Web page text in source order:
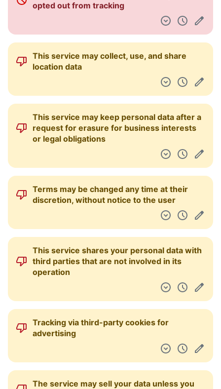
opted out from tracking
This service may collect, use, and share
location data
This service may keep personal data after a
request for erasure for business interests
or legal obligations
Terms may be changed any time at their
discretion, without notice to the user
This service shares your personal data with
third parties that are not involved in its
operation
Tracking via third-party cookies for
advertising
The service may sell your data unless you